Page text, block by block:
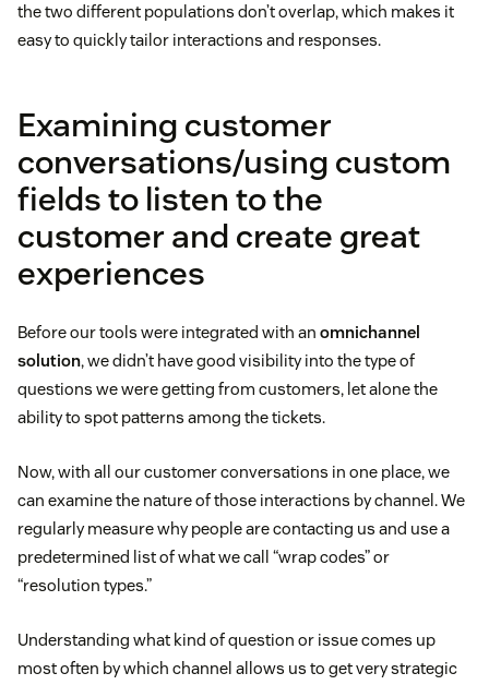
the two different populations don’t overlap, which makes it
easy to quickly tailor interactions and responses.
Examining customer
conversations/using custom
fields to listen to the
customer and create great
experiences
Before our tools were integrated with an omnichannel
solution, we didn’t have good visibility into the type of
questions we were getting from customers, let alone the
ability to spot patterns among the tickets.
Now, with all our customer conversations in one place, we
can examine the nature of those interactions by channel. We
regularly measure why people are contacting us and use a
predetermined list of what we call “wrap codes” or
“resolution types.”
Understanding what kind of question or issue comes up
most often by which channel allows us to get very strategic